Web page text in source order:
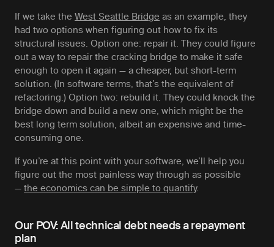
If we take the West Seattle Bridge as an example, they
had two options when figuring out how to fix its
structural issues. Option one: repair it. They could figure
out a way to repair the cracking bridge to make it safe
enough to open it again — a cheaper, but short-term
solution. (In software terms, that’s the equivalent of
refactoring.) Option two: rebuild it. They could knock the
bridge down and build a new one, which might be the
best long term solution, albeit an expensive and time-
consuming one.
If you’re at this point with your software, we’ll help you
figure out the most painless way through as possible
— the economics can be simple to quantify.
Our POV: All technical debt needs a repayment
plan